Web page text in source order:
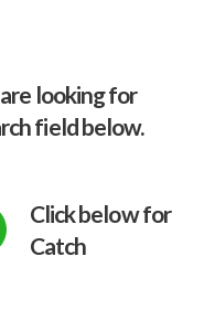
are looking for
field below.
Click below for
Catch